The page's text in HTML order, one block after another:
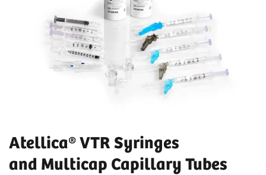
Atellica® VTR Syringes
and Multicap Capillary Tubes